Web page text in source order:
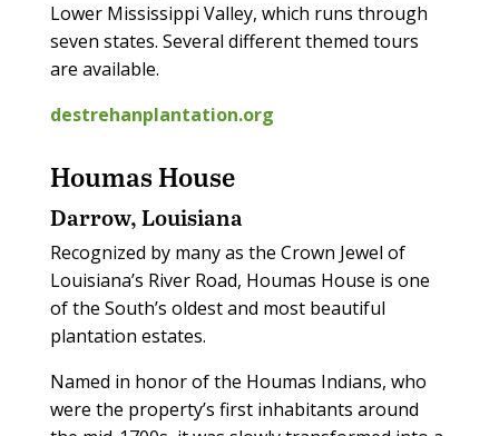
Lower Mississippi Valley, which runs through
seven states. Several different themed tours
are available.
destrehanplantation.org
Houmas House
Darrow, Louisiana
Recognized by many as the Crown Jewel of
Louisiana’s River Road, Houmas House is one
of the South’s oldest and most beautiful
plantation estates.
Named in honor of the Houmas Indians, who
were the property’s first inhabitants around